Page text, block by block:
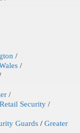
/
/
/
Security /
Guards /Greater